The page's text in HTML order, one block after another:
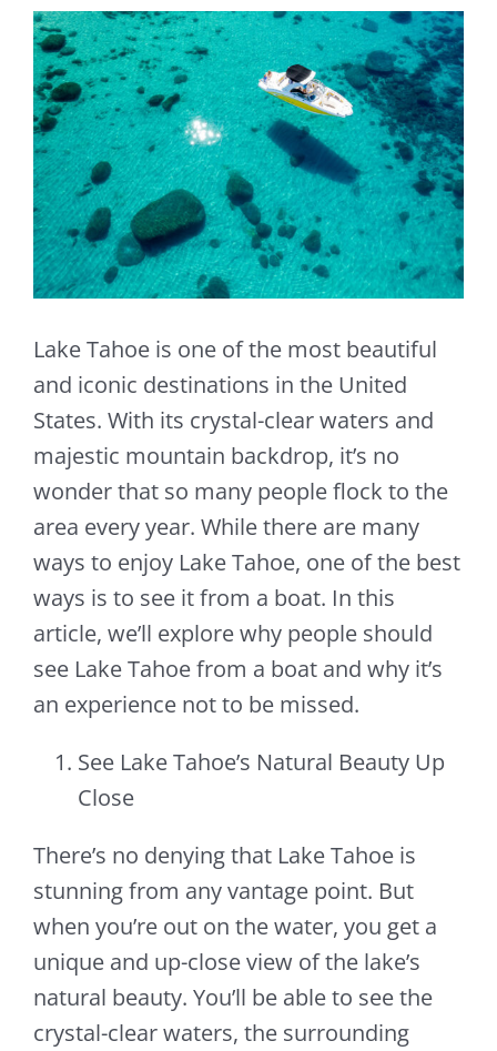
View
Larger
Image
Lake Tahoe is one of the most beautiful
and iconic destinations in the United
States. With its crystal-clear waters and
majestic mountain backdrop, it’s no
wonder that so many people flock to the
area every year. While there are many
ways to enjoy Lake Tahoe, one of the best
ways is to see it from a boat. In this
article, we’ll explore why people should
see Lake Tahoe from a boat and why it’s
an experience not to be missed.
See Lake Tahoe’s Natural Beauty Up
Close
There’s no denying that Lake Tahoe is
stunning from any vantage point. But
when you’re out on the water, you get a
unique and up-close view of the lake’s
natural beauty. You’ll be able to see the
crystal-clear waters, the surrounding